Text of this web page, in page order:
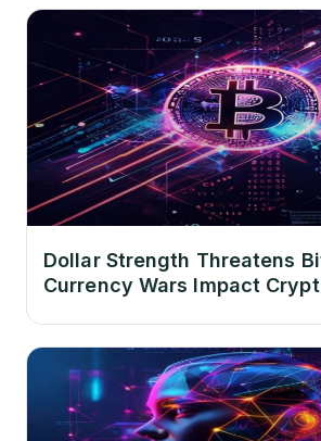
Dollar Strength Threatens
Currency Wars Impact